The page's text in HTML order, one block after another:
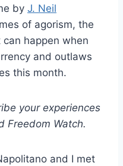
by J. Neil
of agorism, the
happen when
and outlaws
this month.
your experiences
Freedom Watch.
and I met